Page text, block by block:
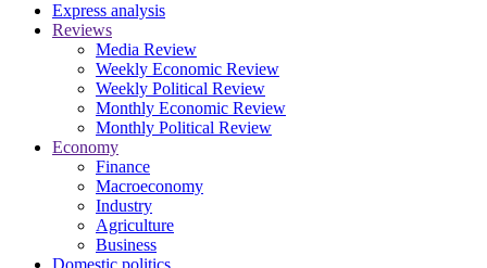
Express analysis
Reviews
Media Review
Weekly Economic Review
Weekly Political Review
Monthly Economic Review
Monthly Political Review
Economy
Finance
Macroeconomy
Industry
Agriculture
Business
Domestic politics